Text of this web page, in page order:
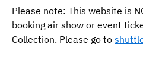
Please note: This website is
booking air show or event
Collection. Please go to